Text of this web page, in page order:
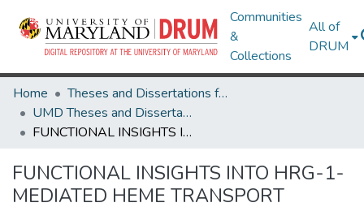
Communities
&
Collections
All of
DRUM
Home
Theses and Dissertations from UMD
UMD Theses and Dissertations
FUNCTIONAL INSIGHTS INTO HRG-1-MEDIATED HEME TRANSPORT
FUNCTIONAL INSIGHTS INTO HRG-1-
MEDIATED HEME TRANSPORT